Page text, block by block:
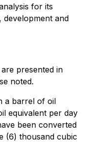
for its
development and
presented in
noted.
a barrel of oil
equivalent per day
been converted
(6) thousand cubic